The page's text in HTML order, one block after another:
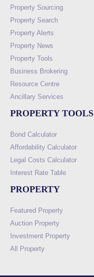
Property Sourcing
Property Search
Property Alerts
Property News
Property Tools
Business Brokering
Resource Centre
Ancillary Services
PROPERTY TOOLS
Bond Calculator
Affordability Calculator
Legal Costs Calculator
Interest Rate Table
PROPERTY
Featured Property
Auction Property
Investment Property
All Property